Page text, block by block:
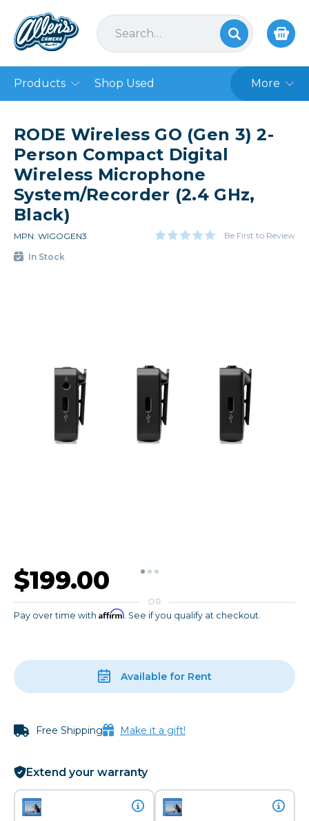
Products Shop Used More
RODE Wireless GO (Gen 3) 2-
Person Compact Digital
Wireless Microphone
System/Recorder (2.4 GHz,
Black)
MPN: WIGOGEN3 Be First to Review
In Stock
$199.00
OR
Pay over time with Affirm. See if you qualify at checkout.
Available for Rent
Free Shipping Make it a gift!
Extend your warranty